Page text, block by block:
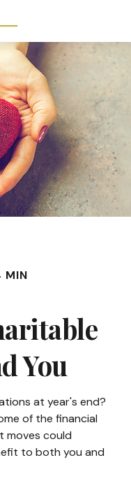
MIN
You
at year's end?
of the financial
moves could
to both you and